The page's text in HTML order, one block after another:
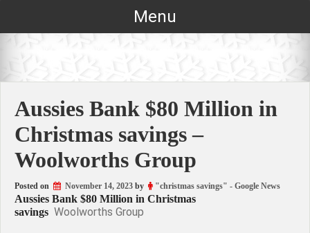
Menu
Aussies Bank $80 Million in
Christmas savings –
Woolworths Group
Posted on November 14, 2023 by "christmas savings" - Google News
Aussies Bank $80 Million in Christmas
savings Woolworths Group